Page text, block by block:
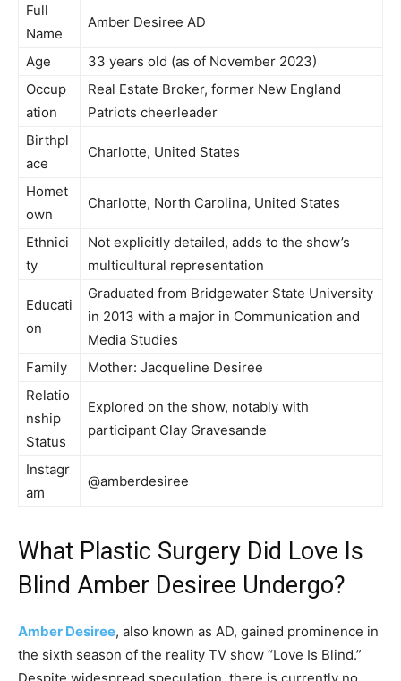
Full
Name
Amber Desiree AD
Age
33 years old (as of November 2023)
Occup
ation
Real Estate Broker, former New England
Patriots cheerleader
Birthpl
ace
Charlotte, United States
Homet
own
Charlotte, North Carolina, United States
Ethnici
ty
Not explicitly detailed, adds to the show’s
multicultural representation
Educati
on
Graduated from Bridgewater State University
in 2013 with a major in Communication and
Media Studies
Family
Mother: Jacqueline Desiree
Relatio
nship
Status
Explored on the show, notably with
participant Clay Gravesande
Instagr
am
@amberdesiree
What Plastic Surgery Did Love Is
Blind Amber Desiree Undergo?
Amber Desiree, also known as AD, gained prominence in
the sixth season of the reality TV show “Love Is Blind.”